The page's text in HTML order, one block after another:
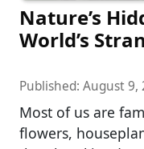
Nature’s
World’s
Published: August 9,
Most of us are
flowers,